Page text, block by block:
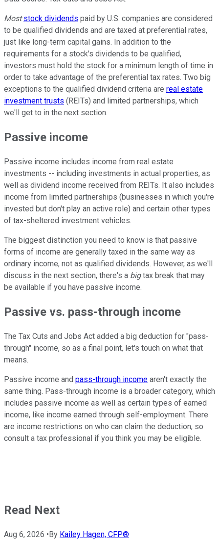
Most stock dividends paid by U.S. companies are considered
to be qualified dividends and are taxed at preferential rates,
just like long-term capital gains. In addition to the
requirements for a stock's dividends to be qualified,
investors must hold the stock for a minimum length of time in
order to take advantage of the preferential tax rates. Two big
exceptions to the qualified dividend criteria are real estate
investment trusts (REITs) and limited partnerships, which
we'll get to in the next section.
Passive income
Passive income includes income from real estate
investments -- including investments in actual properties, as
well as dividend income received from REITs. It also includes
income from limited partnerships (businesses in which you're
invested but don't play an active role) and certain other types
of tax-sheltered investment vehicles.
The biggest distinction you need to know is that passive
forms of income are generally taxed in the same way as
ordinary income, not as qualified dividends. However, as we'll
discuss in the next section, there's a bigtax break that may
be available if you have passive income.
Passive vs. pass-through income
The Tax Cuts and Jobs Act added a big deduction for "pass-
through" income, so as a final point, let's touch on what that
means.
Passive income and pass-through income aren't exactly the
same thing. Pass-through income is a broader category, which
includes passive income as well as certain types of earned
income, like income earned through self-employment. There
are income restrictions on who can claim the deduction, so
consult a tax professional if you think you may be eligible.
Read Next
Aug 6, 2026 •By Kailey Hagen, CFP®